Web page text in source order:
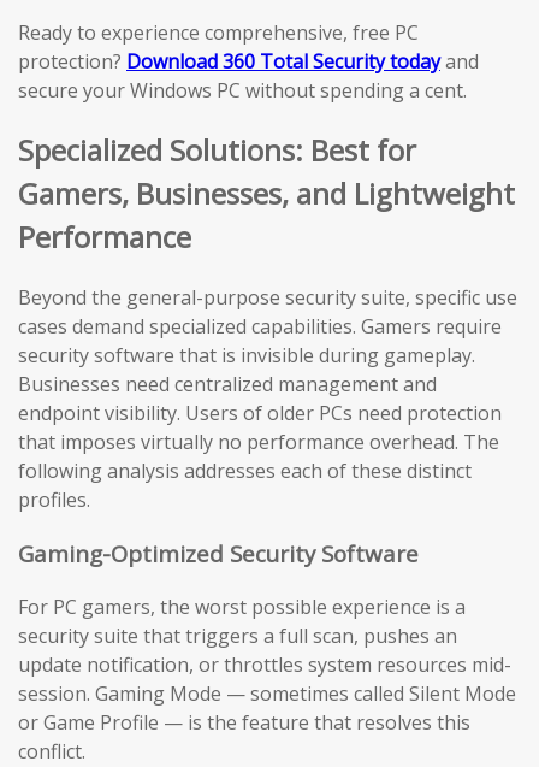
Ready to experience comprehensive, free PC
protection? Download 360 Total Security todayand
secure your Windows PC without spending a cent.
Specialized Solutions: Best for
Gamers, Businesses, and Lightweight
Performance
Beyond the general-purpose security suite, specific use
cases demand specialized capabilities. Gamers require
security software that is invisible during gameplay.
Businesses need centralized management and
endpoint visibility. Users of older PCs need protection
that imposes virtually no performance overhead. The
following analysis addresses each of these distinct
profiles.
Gaming-Optimized Security Software
For PC gamers, the worst possible experience is a
security suite that triggers a full scan, pushes an
update notification, or throttles system resources mid-
session. Gaming Mode — sometimes called Silent Mode
or Game Profile — is the feature that resolves this
conflict.